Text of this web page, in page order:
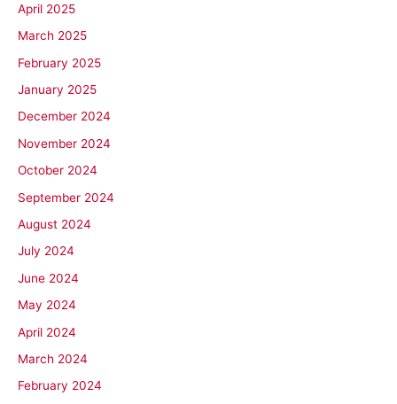
April 2025
March 2025
February 2025
January 2025
December 2024
November 2024
October 2024
September 2024
August 2024
July 2024
June 2024
May 2024
April 2024
March 2024
February 2024